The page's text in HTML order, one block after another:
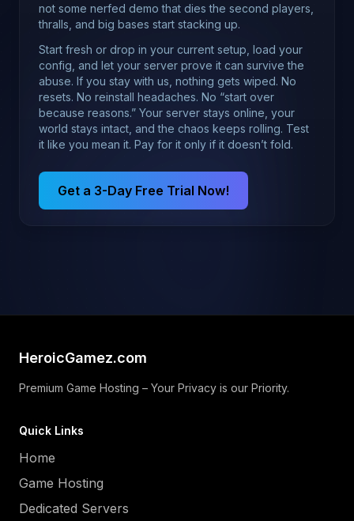
not some nerfed demo that dies the second players,
thralls, and big bases start stacking up.
Start fresh or drop in your current setup, load your
config, and let your server prove it can survive the
abuse. If you stay with us, nothing gets wiped. No
resets. No reinstall headaches. No “start over
because reasons.” Your server stays online, your
world stays intact, and the chaos keeps rolling. Test
it like you mean it. Pay for it only if it doesn’t fold.
Get a 3-Day Free Trial Now!
HeroicGamez.com
Premium Game Hosting – Your Privacy is our Priority.
Quick Links
Home
Game Hosting
Dedicated Servers